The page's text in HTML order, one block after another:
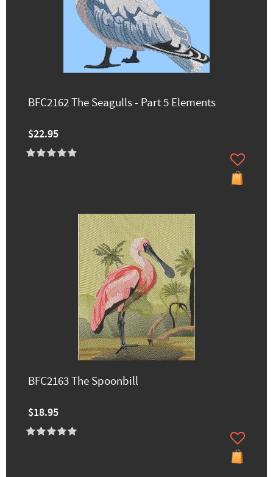
BFC2162 The Seagulls - Part 5 Elements
$22.95
BFC2163 The Spoonbill
$18.95